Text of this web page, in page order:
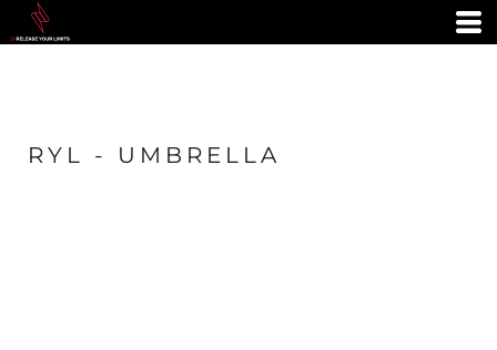
RYL - UMBRELLA